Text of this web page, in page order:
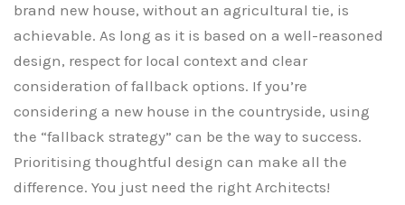
brand new house, without an agricultural tie, is
achievable. As long as it is based on a well-reasoned
design, respect for local context and clear
consideration of fallback options. If you’re
considering a new house in the countryside, using
the “fallback strategy” can be the way to success.
Prioritising thoughtful design can make all the
difference. You just need the right Architects!